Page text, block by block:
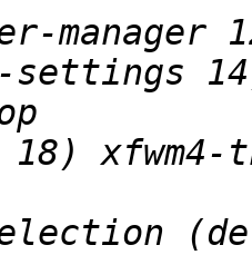
settings